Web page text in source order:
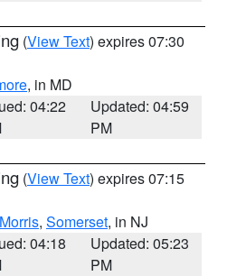
(View Text) expires 07:30
, in MD
04:22
Updated: 04:59
PM
(View Text) expires 07:15
Morris, Somerset, in NJ
04:18
Updated: 05:23
PM